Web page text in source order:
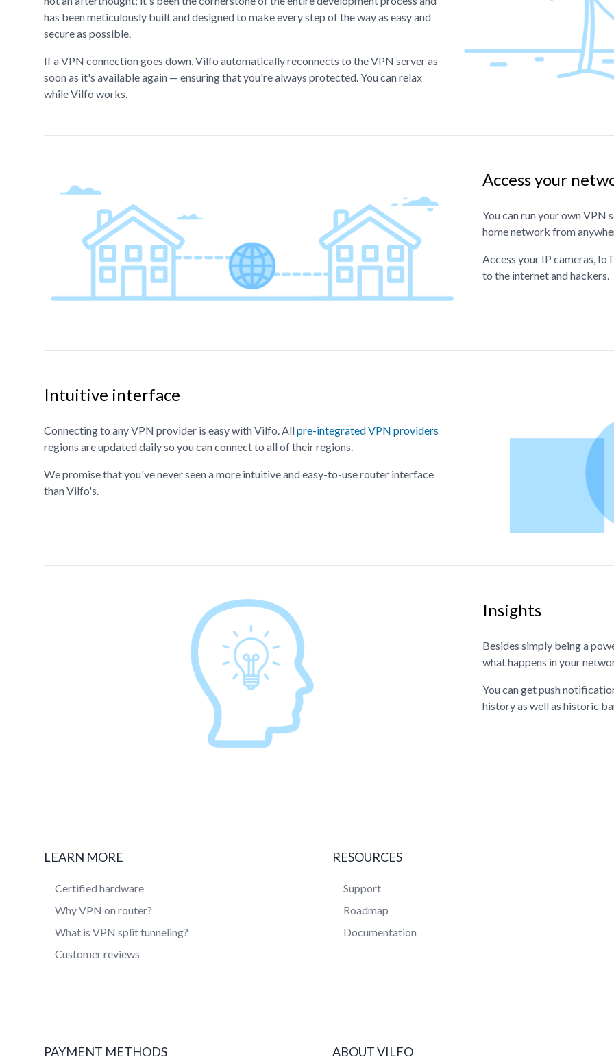
has been meticulously built and designed to make every step of the way as easy and
secure as possible.
If a VPN connection goes down, Vilfo automatically reconnects to the VPN server as
soon as it's available again — ensuring that you're always protected. You can relax
while Vilfo works.
Access your
You can run your own VPN
home network from
Access your IP cameras,
to the internet and hackers.
Intuitive interface
Connecting to any VPN provider is easy with Vilfo. Allpre-integrated VPN providers
regions are updated daily so you can connect to all of their regions.
We promise that you've never seen a more intuitive and easy-to-use router interface
than Vilfo's.
Insights
Besides simply being a
what happens in your
You can get push
history as well as historic
LEARN MORE
Certified hardware
Why VPN on router?
What is VPN split tunneling?
Customer reviews
RESOURCES
Support
Roadmap
Documentation
PAYMENT METHODS ABOUT VILFO